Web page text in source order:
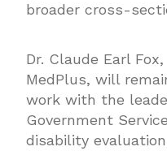
broader cross-
Dr. Claude Earl
MedPlus, will
work with the
Government
disability